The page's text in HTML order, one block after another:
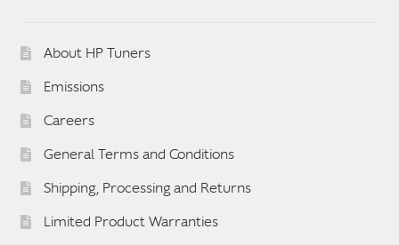
About HP Tuners
Emissions
Careers
General Terms and Conditions
Shipping, Processing and Returns
Limited Product Warranties